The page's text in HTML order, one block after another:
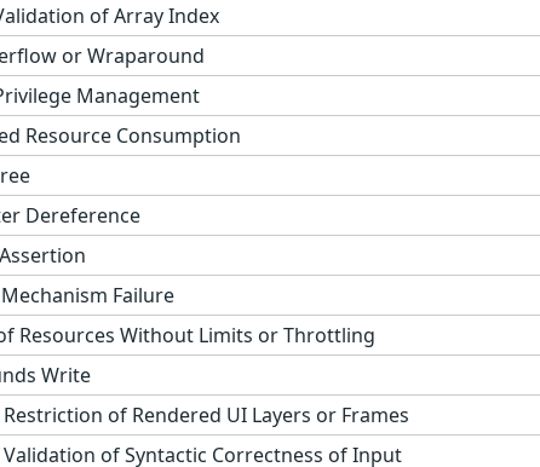
of Array Index
or Wraparound
Management
Resource Consumption
Dereference
Failure
Resources Without Limits or Throttling
Write
of Rendered UI Layers or Frames
of Syntactic Correctness of Input